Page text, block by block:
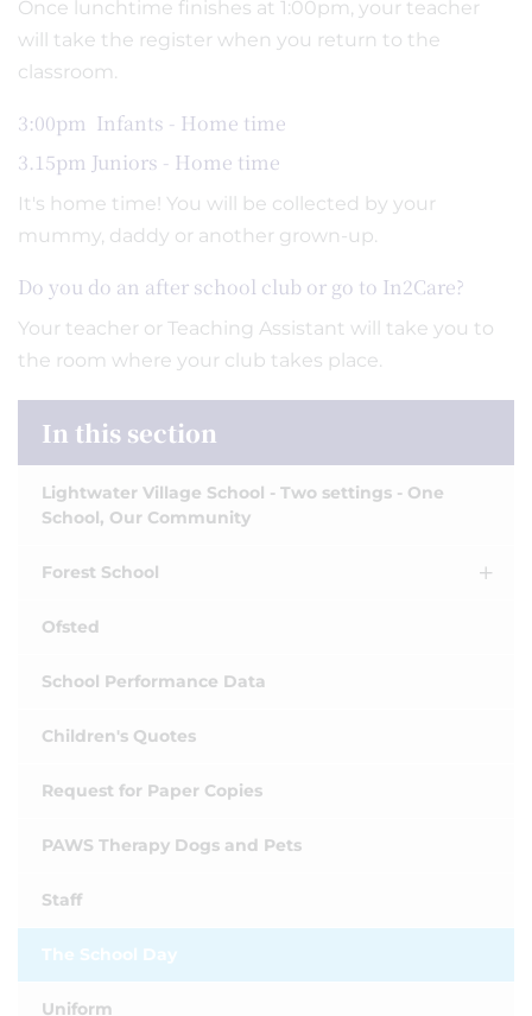
Once lunchtime finishes at 1:00pm, your teacher
will take the register when you return to the
classroom.
3:00pm Infants - Home time
3.15pm Juniors - Home time
It's home time! You will be collected by your
mummy, daddy or another grown-up.
Do you do an after school club or go to In2Care?
Your teacher or Teaching Assistant will take you to
the room where your club takes place.
In this section
Lightwater Village School - Two settings - One
School, Our Community
Forest School
Ofsted
School Performance Data
Children's Quotes
Request for Paper Copies
PAWS Therapy Dogs and Pets
Staff
The School Day
Uniform